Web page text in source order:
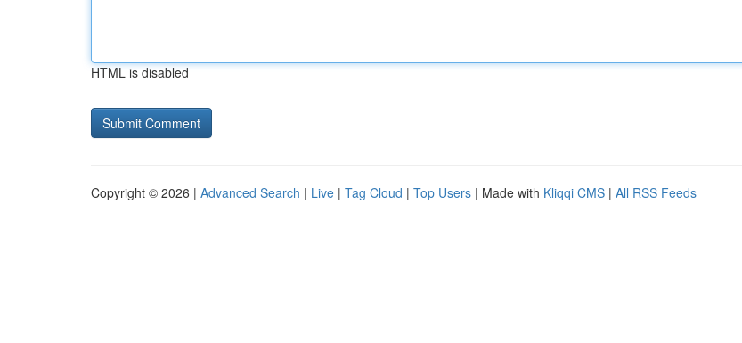
HTML is disabled
Copyright © 2026 | Advanced Search | Live | Tag Cloud | Top Users | Made with Kliqqi CMS | All RSS Feeds